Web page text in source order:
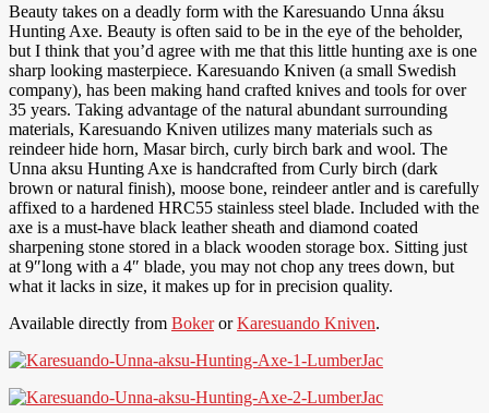
Beauty takes on a deadly form with the Karesuando Unna áksu
Hunting Axe. Beauty is often said to be in the eye of the beholder,
but I think that you’d agree with me that this little hunting axe is one
sharp looking masterpiece. Karesuando Kniven (a small Swedish
company), has been making hand crafted knives and tools for over
35 years. Taking advantage of the natural abundant surrounding
materials, Karesuando Kniven utilizes many materials such as
reindeer hide horn, Masar birch, curly birch bark and wool. The
Unna aksu Hunting Axe is handcrafted from Curly birch (dark
brown or natural finish), moose bone, reindeer antler and is carefully
affixed to a hardened HRC55 stainless steel blade. Included with the
axe is a must-have black leather sheath and diamond coated
sharpening stone stored in a black wooden storage box. Sitting just
at 9″long with a 4″ blade, you may not chop any trees down, but
what it lacks in size, it makes up for in precision quality.
Available directly from BokerorKaresuando Kniven.